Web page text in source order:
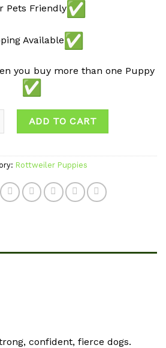
Pets Friendly
Available
you buy more than one Puppy
ADD TO CART
Rottweiler Puppies
confident, fierce dogs.